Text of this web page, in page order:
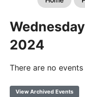
2024
There are no
View Archived Events